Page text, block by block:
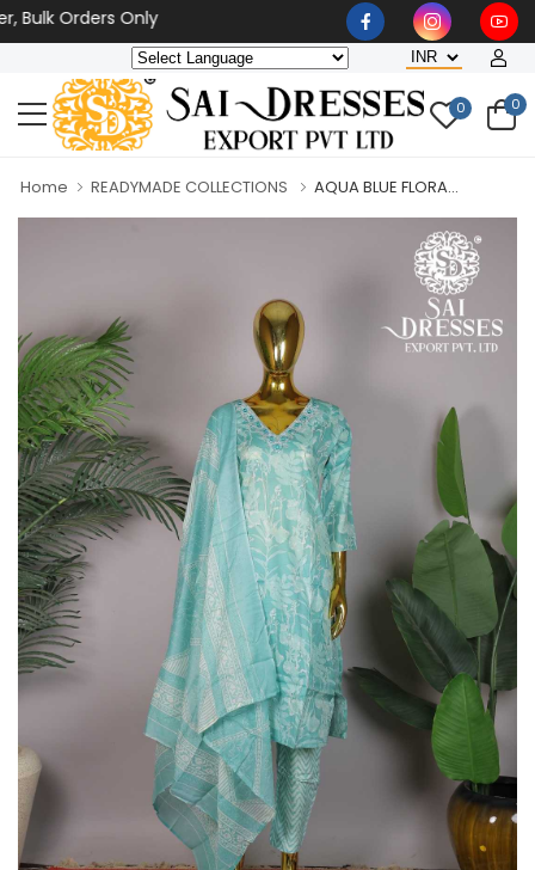
Orders Only
0 0
Home READYMADE COLLECTIONS AQUA BLUE FLORA...